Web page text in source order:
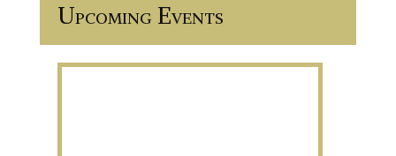
Upcoming Events